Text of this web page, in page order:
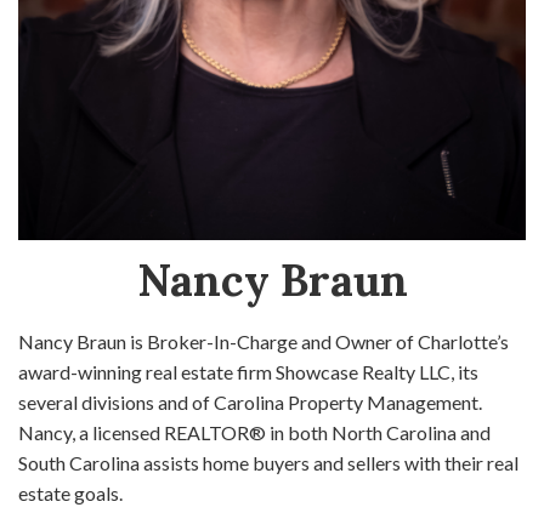
Nancy Braun
Nancy Braun is Broker-In-Charge and Owner of Charlotte’s
award-winning real estate firm Showcase Realty LLC, its
several divisions and of Carolina Property Management.
Nancy, a licensed REALTOR® in both North Carolina and
South Carolina assists home buyers and sellers with their real
estate goals.